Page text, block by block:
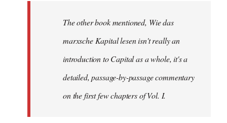
libcom.orgThe other book mentioned, Wie das
marxsche Kapital lesen isn't really an
introduction to Capital as a whole, it's a
detailed, passage-by-passage commentary
on the first few chapters of Vol. I.